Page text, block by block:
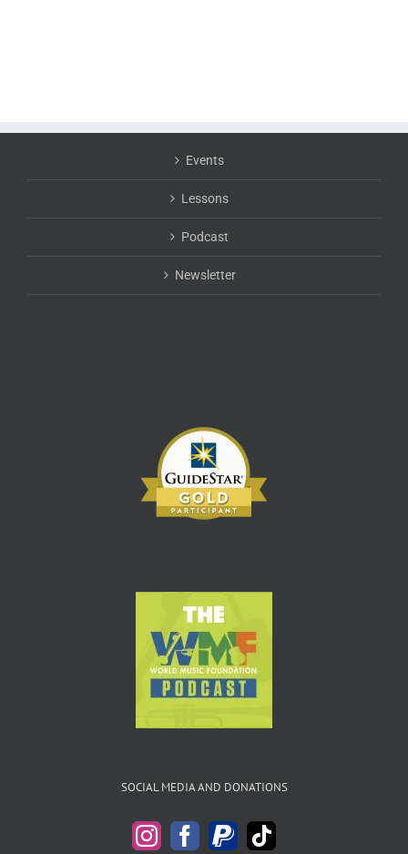
Events
Lessons
Podcast
Newsletter
SOCIAL MEDIA AND DONATIONS